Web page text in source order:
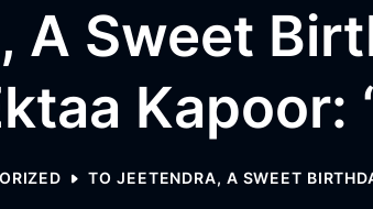
A Sweet
Kapoor:
TO JEETENDRA, A SWEET